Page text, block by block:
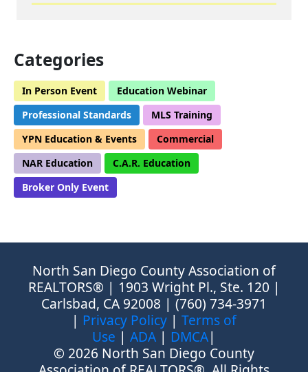
Categories
In Person Event
Education Webinar
Professional Standards
MLS Training
YPN Education & Events
Commercial
NAR Education
C.A.R. Education
Broker Only Event
North San Diego County Association of
REALTORS® | 1903 Wright Pl., Ste. 120 |
Carlsbad, CA 92008 | (760) 734-3971
| Privacy Policy | Terms of
Use | ADA | DMCA|
© 2026 North San Diego County